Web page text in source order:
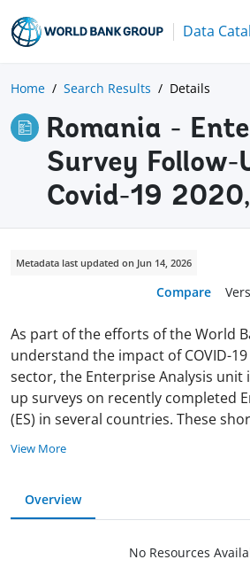
Data
Home Search Results Details
Romania -
Survey Follow-
Covid-19
Metadata last updated on Jun 14, 2026
Compare
As part of the efforts of the World
understand the impact of COVID-
sector, the Enterprise Analysis unit
up surveys on recently completed
(ES) in several countries. These
View More
Overview
No Resources